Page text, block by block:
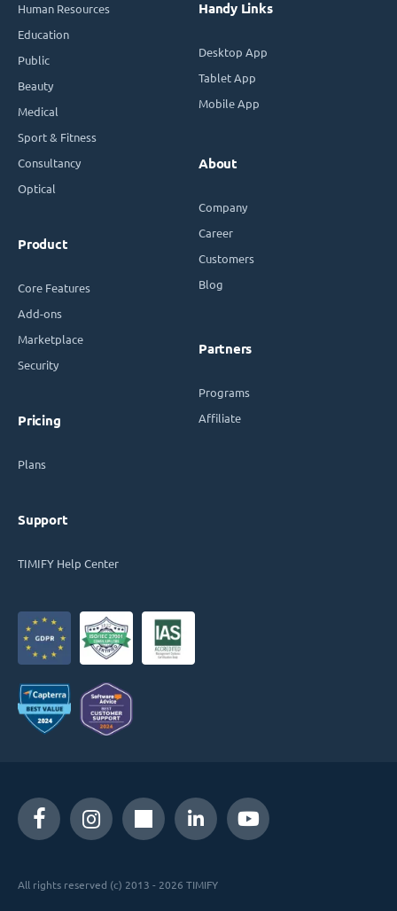
Human Resources
Education
Public
Beauty
Medical
Sport & Fitness
Consultancy
Optical
Product
Core Features
Add-ons
Marketplace
Security
Pricing
Plans
Support
TIMIFY Help Center
Handy Links
Desktop App
Tablet App
Mobile App
About
Company
Career
Customers
Blog
Partners
Programs
Affiliate
All rights reserved (c) 2013 - 2026 TIMIFY